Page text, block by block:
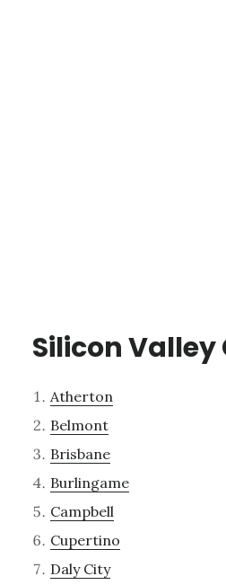
Silicon Valley
Atherton
Belmont
Brisbane
Burlingame
Campbell
Cupertino
Daly City